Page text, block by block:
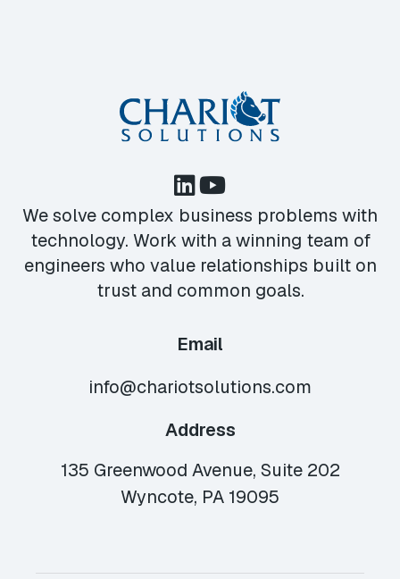
We solve complex business problems with
technology. Work with a winning team of
engineers who value relationships built on
trust and common goals.
Email
info@chariotsolutions.com
Address
135 Greenwood Avenue, Suite 202
Wyncote, PA 19095